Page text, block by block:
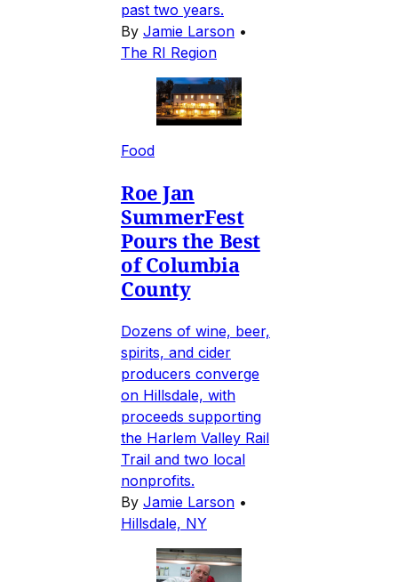
past two years.
By Jamie Larson •
The RI Region
Food
Roe Jan
SummerFest
Pours the Best
of Columbia
County
Dozens of wine, beer,
spirits, and cider
producers converge
on Hillsdale, with
proceeds supporting
the Harlem Valley Rail
Trail and two local
nonprofits.
By Jamie Larson •
Hillsdale, NY